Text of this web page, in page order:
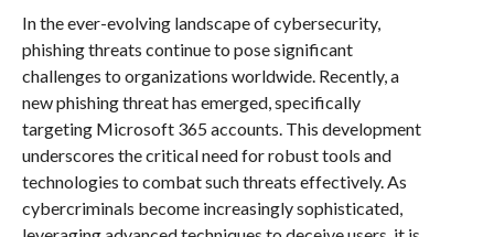
In the ever-evolving landscape of cybersecurity,
phishing threats continue to pose significant
challenges to organizations worldwide. Recently, a
new phishing threat has emerged, specifically
targeting Microsoft 365 accounts. This development
underscores the critical need for robust tools and
technologies to combat such threats effectively. As
cybercriminals become increasingly sophisticated,